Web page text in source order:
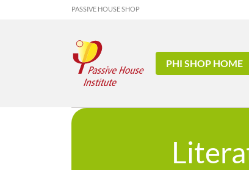
PASSIVE HOUSE SHOP
PHI SHOP HOME